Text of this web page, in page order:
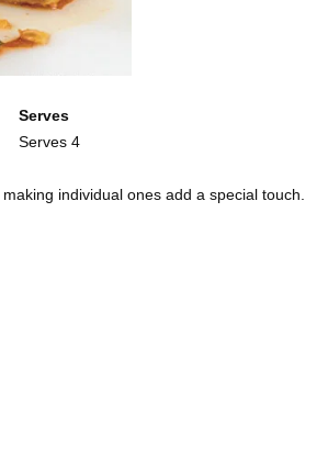
Serves
Serves 4
individual ones add a special touch.